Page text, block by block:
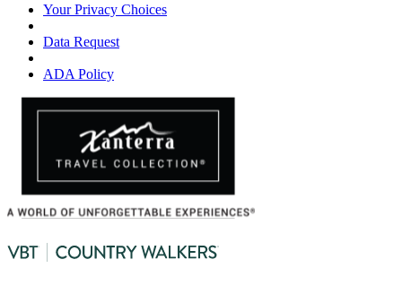
Your Privacy Choices
Data Request
ADA Policy